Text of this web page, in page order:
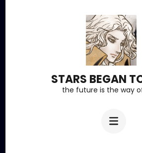
STARS BEGAN
the future is the way